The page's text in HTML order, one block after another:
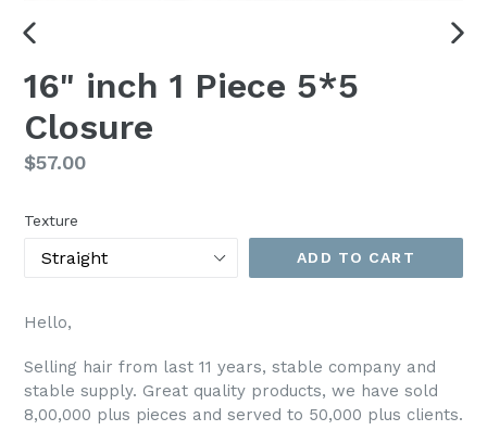
SLIDE
16" inch 1 Piece 5*5
Closure
Regular
$57.00
Texture
ADD TO CART
Hello,
Selling hair from last 11 years, stable company and
stable supply. Great quality products, we have sold
8,00,000 plus pieces and served to 50,000 plus clients.